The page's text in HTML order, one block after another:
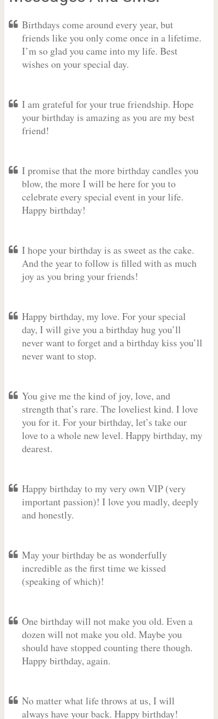
Birthdays come around every year, but
friends like you only come once in a lifetime.
I’m so glad you came into my life. Best
wishes on your special day.
I am grateful for your true friendship. Hope
your birthday is amazing as you are my best
friend!
I promise that the more birthday candles you
blow, the more I will be here for you to
celebrate every special event in your life.
Happy birthday!
I hope your birthday is as sweet as the cake.
And the year to follow is filled with as much
joy as you bring your friends!
Happy birthday, my love. For your special
day, I will give you a birthday hug you’ll
never want to forget and a birthday kiss you’ll
never want to stop.
You give me the kind of joy, love, and
strength that’s rare. The loveliest kind. I love
you for it. For your birthday, let’s take our
love to a whole new level. Happy birthday, my
dearest.
Happy birthday to my very own VIP (very
important passion)! I love you madly, deeply
and honestly.
May your birthday be as wonderfully
incredible as the first time we kissed
(speaking of which)!
One birthday will not make you old. Even a
dozen will not make you old. Maybe you
should have stopped counting there though.
Happy birthday, again.
No matter what life throws at us, I will
always have your back. Happy birthday!